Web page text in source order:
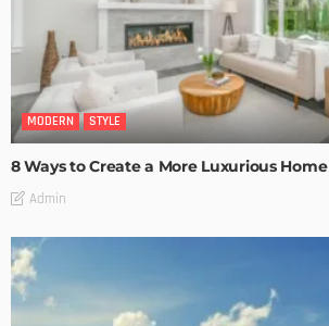
MODERN STYLE
8 Ways to Create a More Luxurious Home
Admin